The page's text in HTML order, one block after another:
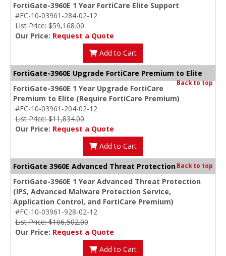
FortiGate-3960E 1 Year FortiCare Elite Support
#FC-10-03961-284-02-12
List Price: $59,168.00
Our Price: Request a Quote
Add to Cart
FortiGate-3960E Upgrade FortiCare Premium to Elite
Back to top
FortiGate-3960E 1 Year Upgrade FortiCare
Premium to Elite (Require FortiCare Premium)
#FC-10-03961-204-02-12
List Price: $11,834.00
Our Price: Request a Quote
Add to Cart
FortiGate 3960E Advanced Threat ProtectionBack to top
FortiGate-3960E 1 Year Advanced Threat Protection
(IPS, Advanced Malware Protection Service,
Application Control, and FortiCare Premium)
#FC-10-03961-928-02-12
List Price: $106,502.00
Our Price: Request a Quote
Add to Cart